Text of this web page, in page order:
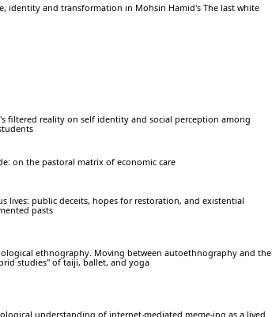
identity and transformation in Mohsin Hamid's The last white
filtered reality on self identity and social perception among
on the pastoral matrix of economic care
lives: public deceits, hopes for restoration, and existential
pasts
ethnography. Moving between autoethnography and the
studies" of taiji, ballet, and yoga
understanding of internet-mediated meme-ing as a lived